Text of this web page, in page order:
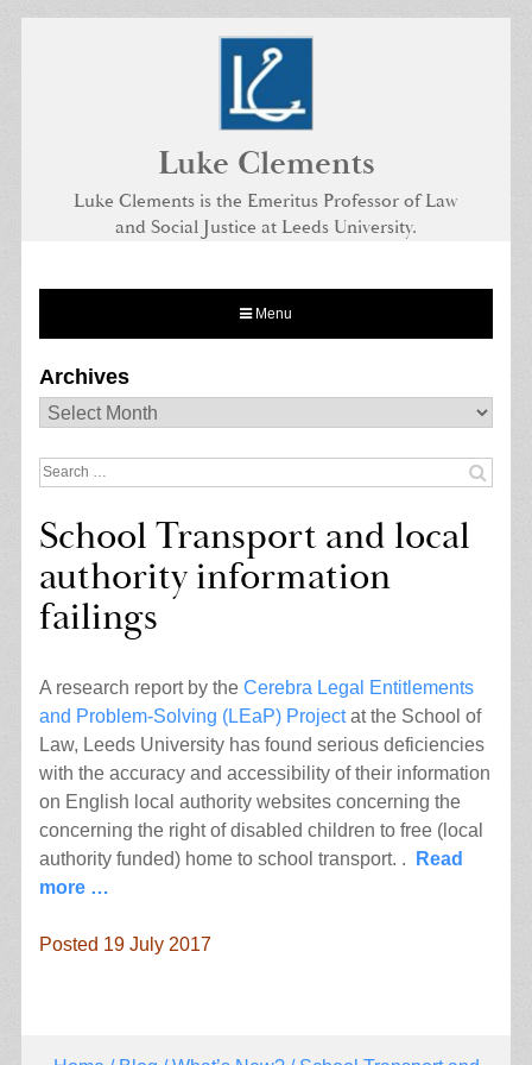
Luke Clements
Luke Clements is the Emeritus Professor of Law
and Social Justice at Leeds University.
Menu
Archives
Archives
Search
School Transport and local
authority information
failings
A research report by the Cerebra Legal Entitlements
and Problem-Solving (LEaP) Projectat the School of
Law, Leeds University has found serious deficiencies
with the accuracy and accessibility of their information
on English local authority websites concerning the
concerning the right of disabled children to free (local
authority funded) home to school transport. .
Read
more …
Posted 19 July 2017